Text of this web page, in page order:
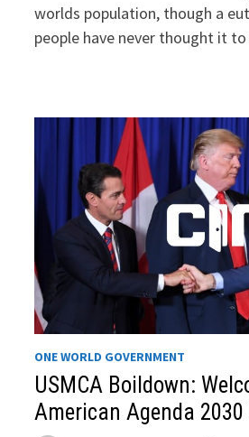
worlds population, though a
people have never thought it
ONE WORLD GOVERNMENT
USMCA Boildown:
American Agenda 2030